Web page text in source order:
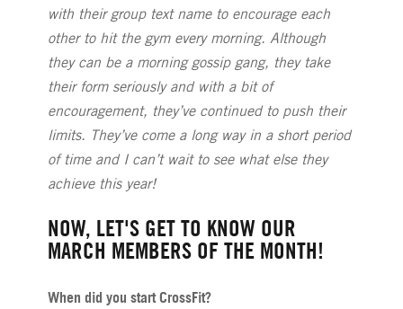
with their group text name to encourage each
other to hit the gym every morning. Although
they can be a morning gossip gang, they take
their form seriously and with a bit of
encouragement, they’ve continued to push their
limits. They’ve come a long way in a short period
of time and I can’t wait to see what else they
achieve this year!
NOW, LET'S GET TO KNOW OUR
MARCH MEMBERS OF THE MONTH!
When did you start CrossFit?